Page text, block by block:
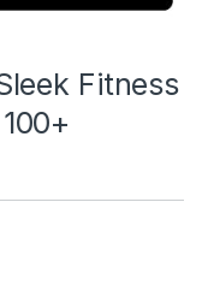
Fitness